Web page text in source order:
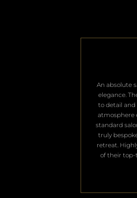
​An absolute
elegance.
to detail and
atmosphere
standard
truly
retreat.
of their top-